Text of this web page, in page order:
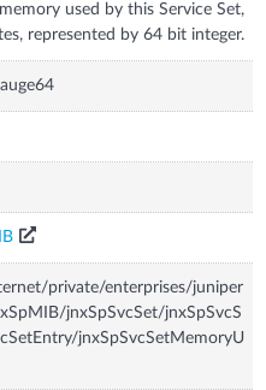
used by this Service Set,
represented by 64 bit integer.
private/enterprises/juniper
jnxSpSvcSet/jnxSpSvcS
jnxSpSvcSetMemoryU